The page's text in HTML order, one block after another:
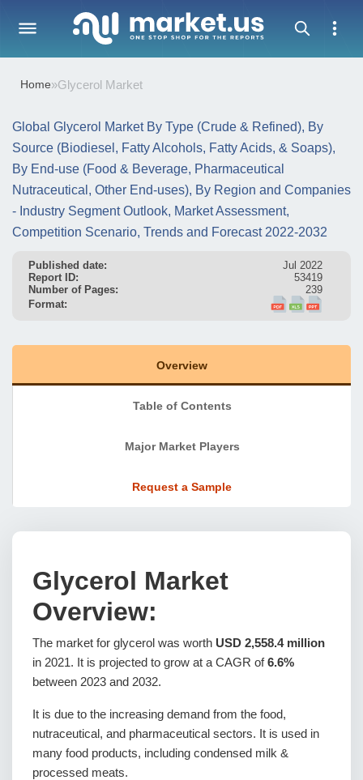
Home»Glycerol Market
Global Glycerol Market By Type (Crude & Refined), By
Source (Biodiesel, Fatty Alcohols, Fatty Acids, & Soaps),
By End-use (Food & Beverage, Pharmaceutical
Nutraceutical, Other End-uses), By Region and Companies
- Industry Segment Outlook, Market Assessment,
Competition Scenario, Trends and Forecast 2022-2032
Published date:
Jul 2022
Report ID:
53419
Number of Pages:
239
Format:
Overview
Table of Contents
Major Market Players
Request a Sample
Glycerol Market
Overview:
The market for glycerol was worth USD 2,558.4 million
in 2021. It is projected to grow at a CAGR of6.6%
between 2023 and 2032.
It is due to the increasing demand from the food,
nutraceutical, and pharmaceutical sectors. It is used in
many food products, including condensed milk &
processed meats.